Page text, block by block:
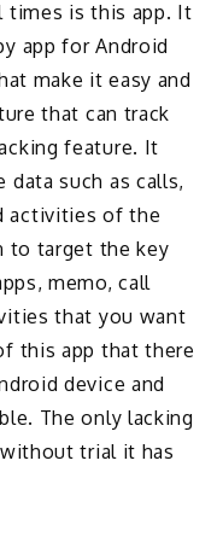
times is this app. It
app for Android
make it easy and
that can track
feature. It
such as calls,
activities of the
to target the key
memo, call
that you want
this app that there
device and
The only lacking
trial it has